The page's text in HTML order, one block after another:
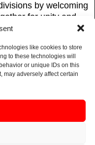
like cookies to store
to these technologies will
or unique IDs on this
may adversely affect certain
by welcoming
for unity and
love and
whilst tackling
animal rights,
the billionaires!
of this northern
foot stomping,